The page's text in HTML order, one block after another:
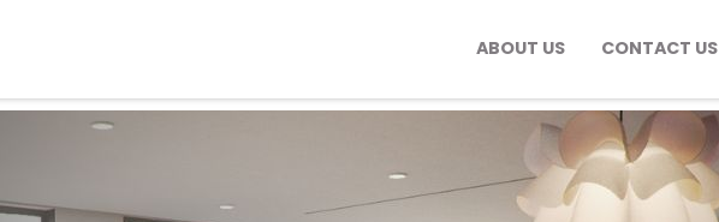
ABOUT US CONTACT US